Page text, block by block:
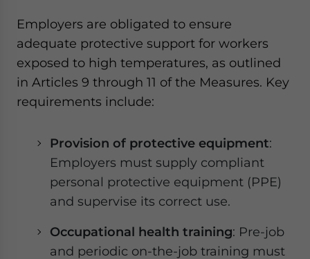
Employers are obligated to ensure
adequate protective support for workers
exposed to high temperatures, as outlined
in Articles 9 through 11 of the Measures. Key
requirements include:
Provision of protective equipment:
Employers must supply compliant
personal protective equipment (PPE)
and supervise its correct use.
Occupational health training: Pre-job
and periodic on-the-job training must